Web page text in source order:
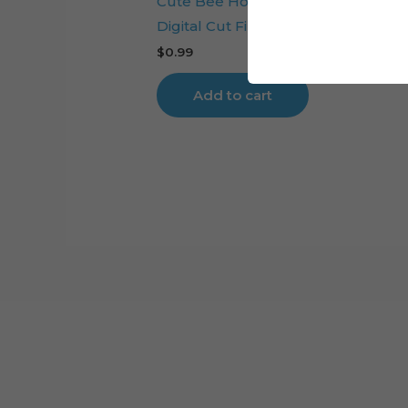
Digital Cut File
$0.99
Add to cart